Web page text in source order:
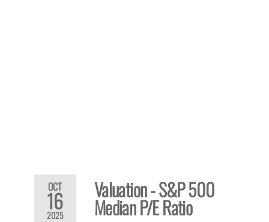
OCT
16
2025
Valuation - S&P 500
Median P/E Ratio